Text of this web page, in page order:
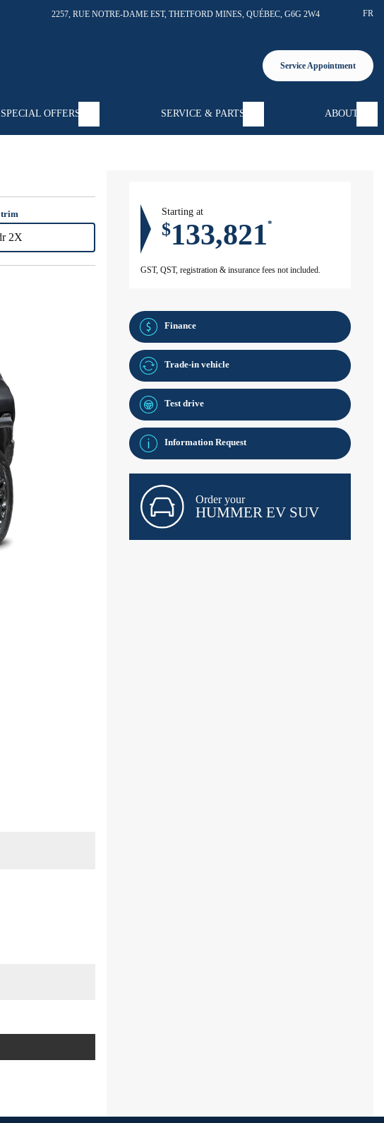
2257, RUE NOTRE-DAME EST, THETFORD MINES QUÉBEC G6G 2W4 FR
Service Appointment
SPECIAL OFFERS SERVICE & PARTS ABOUT
trim
2X
Starting at
$133,821*
GST, QST, registration & insurance fees not included.
Finance
Trade-in vehicle
Test drive
Information Request
Order your
HUMMER EV SUV